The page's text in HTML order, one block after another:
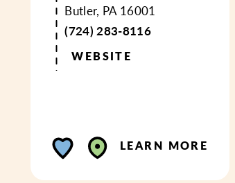
Butler, PA 16001
(724) 283-8116
WEBSITE
LEARN MORE